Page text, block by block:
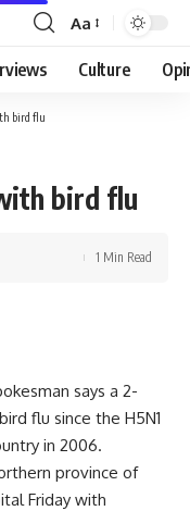
Font
Resizer
Aa
Culture
bird flu
bird flu
1 Min Read
says a 2-
flu since the H5N1
in 2006.
province of
Friday with